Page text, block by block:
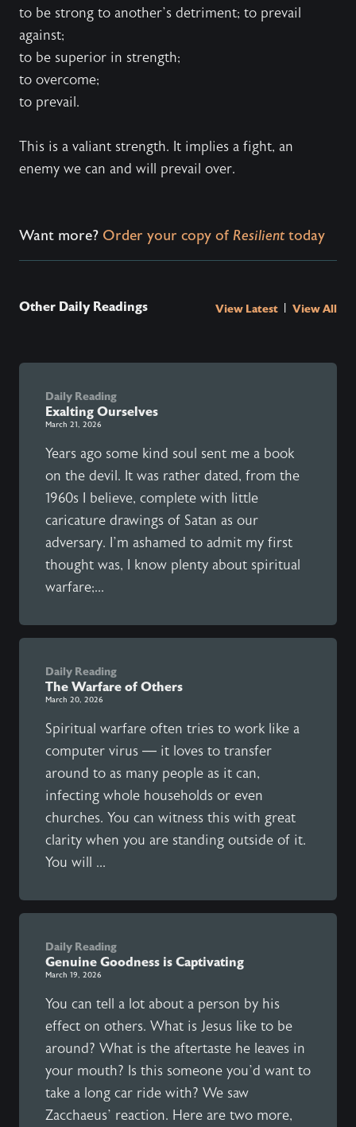
to be strong to another’s detriment; to prevail
against;
to be superior in strength;
to overcome;
to prevail.
This is a valiant strength. It implies a fight, an
enemy we can and will prevail over.
Want more? Order your copy of Resilient today
Other Daily Readings View Latest View All
Daily Reading
Exalting Ourselves
March 21, 2026
Years ago some kind soul sent me a book
on the devil. It was rather dated, from the
1960s I believe, complete with little
caricature drawings of Satan as our
adversary. I’m ashamed to admit my first
thought was, I know plenty about spiritual
warfare;...
Daily Reading
The Warfare of Others
March 20, 2026
Spiritual warfare often tries to work like a
computer virus — it loves to transfer
around to as many people as it can,
infecting whole households or even
churches. You can witness this with great
clarity when you are standing outside of it.
You will ...
Daily Reading
Genuine Goodness is Captivating
March 19, 2026
You can tell a lot about a person by his
effect on others. What is Jesus like to be
around? What is the aftertaste he leaves in
your mouth? Is this someone you’d want to
take a long car ride with? We saw
Zacchaeus’ reaction. Here are two more,